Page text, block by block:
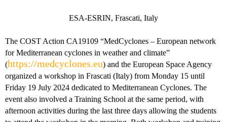
ESA-ESRIN, Frascati, Italy
The COST Action CA19109 “MedCyclones – European network
for Mediterranean cyclones in weather and climate”
(https://medcyclones.eu) and the European Space Agency
organized a workshop in Frascati (Italy) from Monday 15 until
Friday 19 July 2024 dedicated to Mediterranean Cyclones. The
event also involved a Training School at the same period, with
afternoon activities during the last three days allowing the students